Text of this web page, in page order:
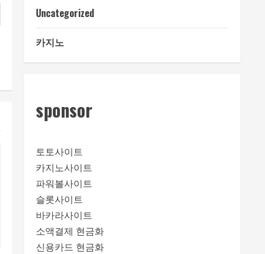
Uncategorized
카지노
sponsor
토토사이트
카지노사이트
파워볼사이트
슬롯사이트
바카라사이트
소액결제 현금화
신용카드 현금화